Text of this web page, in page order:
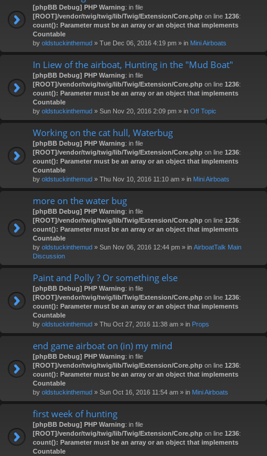
[phpBB Debug] PHP Warning: in file
[ROOT]/vendor/twig/twig/lib/Twig/Extension/Core.php on line 1236:
count(): Parameter must be an array or an object that implements
Countable
by oldstuckinthemud » Tue Dec 06, 2016 4:19 pm » in Mini Airboats
In Liew of the airboat, Hunting in the "Mud Boat"
[phpBB Debug] PHP Warning: in file
[ROOT]/vendor/twig/twig/lib/Twig/Extension/Core.php on line 1236:
count(): Parameter must be an array or an object that implements
Countable
by oldstuckinthemud » Sun Nov 20, 2016 2:09 pm » in Off Topic
Working on the cat hull, Waterbug
[phpBB Debug] PHP Warning: in file
[ROOT]/vendor/twig/twig/lib/Twig/Extension/Core.php on line 1236:
count(): Parameter must be an array or an object that implements
Countable
by oldstuckinthemud » Thu Nov 10, 2016 11:10 am » in Mini Airboats
more on the water bug
[phpBB Debug] PHP Warning: in file
[ROOT]/vendor/twig/twig/lib/Twig/Extension/Core.php on line 1236:
count(): Parameter must be an array or an object that implements
Countable
by oldstuckinthemud » Sun Nov 06, 2016 12:44 pm » in AirboatTalk Main
Discussion
Paint and Polly ? Or something else
[phpBB Debug] PHP Warning: in file
[ROOT]/vendor/twig/twig/lib/Twig/Extension/Core.php on line 1236:
count(): Parameter must be an array or an object that implements
Countable
by oldstuckinthemud » Thu Oct 27, 2016 11:38 am » in Props
end game airboat on (in) my mind
[phpBB Debug] PHP Warning: in file
[ROOT]/vendor/twig/twig/lib/Twig/Extension/Core.php on line 1236:
count(): Parameter must be an array or an object that implements
Countable
by oldstuckinthemud » Sun Oct 16, 2016 11:54 am » in Mini Airboats
first week of hunting
[phpBB Debug] PHP Warning: in file
[ROOT]/vendor/twig/twig/lib/Twig/Extension/Core.php on line 1236:
count(): Parameter must be an array or an object that implements
Countable